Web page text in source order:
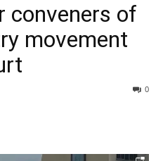
conveners of
movement
0